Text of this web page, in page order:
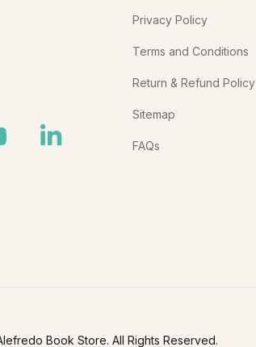
YoutubeLinkedIn
Privacy Policy
Terms and Conditions
Return & Refund Policy
Sitemap
FAQs
Book Store. All Rights Reserved.